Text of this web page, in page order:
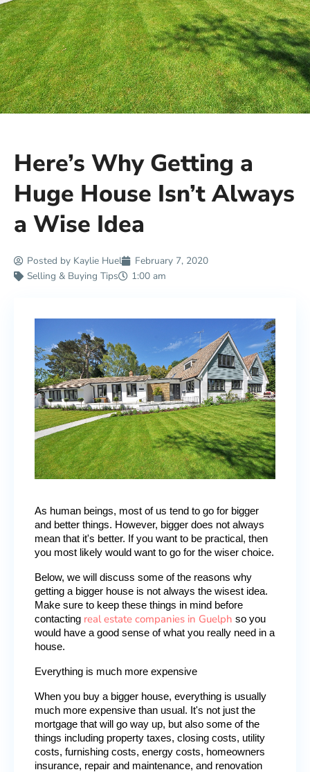
Here’s Why Getting a
Huge House Isn’t Always
a Wise Idea
Posted by Kaylie Huel
February 7, 2020
Selling & Buying Tips
1:00 am
As human beings, most of us tend to go for bigger
and better things. However, bigger does not always
mean that it's better. If you want to be practical, then
you most likely would want to go for the wiser choice.
Below, we will discuss some of the reasons why
getting a bigger house is not always the wisest idea.
Make sure to keep these things in mind before
contacting real estate companies in Guelph so you
would have a good sense of what you really need in a
house.
Everything is much more expensive
When you buy a bigger house, everything is usually
much more expensive than usual. It's not just the
mortgage that will go way up, but also some of the
things including property taxes, closing costs, utility
costs, furnishing costs, energy costs, homeowners
insurance, repair and maintenance, and renovation